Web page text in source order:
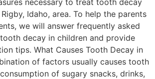
Idaho, area. To help the parents
we will answer frequently asked
decay in children and provide
tips. What Causes Tooth Decay in
of factors usually causes tooth
of sugary snacks, drinks,